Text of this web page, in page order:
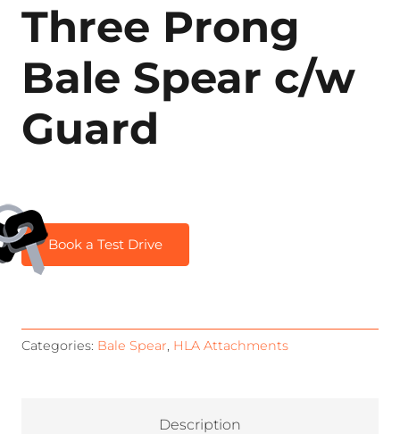
Three Prong
Bale Spear c/w
Guard
Book a Test Drive
Categories: Bale Spear, HLA Attachments
Description